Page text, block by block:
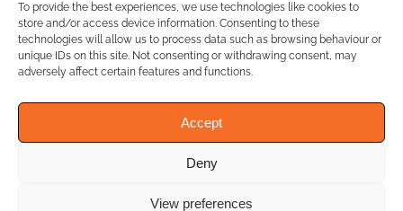
To provide the best experiences, we use technologies like cookies to
store and/or access device information. Consenting to these
technologies will allow us to process data such as browsing behaviour or
unique IDs on this site. Not consenting or withdrawing consent, may
adversely affect certain features and functions.
Accept
Deny
View preferences
Cookies
Cookies Settings
Privacy Policy